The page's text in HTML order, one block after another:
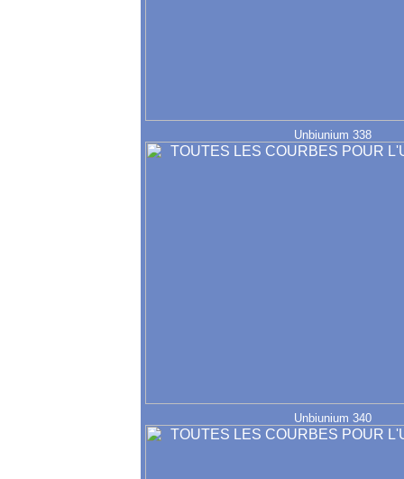
Unbiunium 338
Unbiunium 340